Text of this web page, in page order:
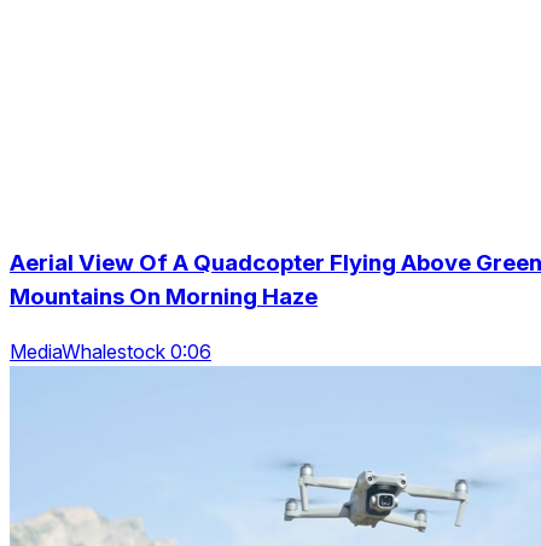
Aerial View Of A Quadcopter Flying Above Green
Mountains On Morning Haze
MediaWhalestock 0:06